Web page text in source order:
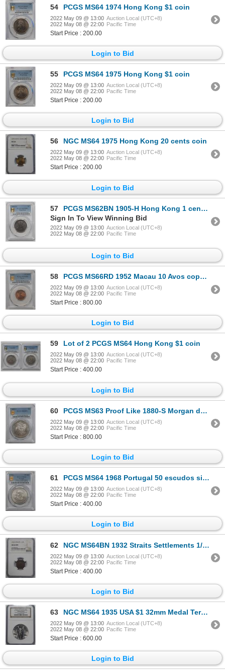
54 PCGS MS64 1974 Hong Kong $1 coin
2022 May 09 @ 13:00 Auction Local (UTC+8)
2022 May 08 @ 22:00 Pacific Time
Start Price : 200.00
Login to Bid
55 PCGS MS64 1975 Hong Kong $1 coin
2022 May 09 @ 13:00 Auction Local (UTC+8)
2022 May 08 @ 22:00 Pacific Time
Start Price : 200.00
Login to Bid
56 NGC MS64 1975 Hong Kong 20 cents coin
2022 May 09 @ 13:00 Auction Local (UTC+8)
2022 May 08 @ 22:00 Pacific Time
Start Price : 200.00
Login to Bid
57
PCGS MS62BN 1905-H Hong Kong 1 cent copper coin
Sign In To View Winning Bid
2022 May 09 @ 13:00 Auction Local (UTC+8)
2022 May 08 @ 22:00 Pacific Time
Login to Bid
58 PCGS MS66RD 1952 Macau 10 Avos copper coin
2022 May 09 @ 13:00 Auction Local (UTC+8)
2022 May 08 @ 22:00 Pacific Time
Start Price : 800.00
Login to Bid
59 Lot of 2 PCGS MS64 Hong Kong $1 coin
2022 May 09 @ 13:00 Auction Local (UTC+8)
2022 May 08 @ 22:00 Pacific Time
Start Price : 400.00
Login to Bid
60 PCGS MS63 Proof Like 1880-S Morgan dollar silver coin
2022 May 09 @ 13:00 Auction Local (UTC+8)
2022 May 08 @ 22:00 Pacific Time
Start Price : 800.00
Login to Bid
61 PCGS MS64 1968 Portugal 50 escudos silver coin
2022 May 09 @ 13:00 Auction Local (UTC+8)
2022 May 08 @ 22:00 Pacific Time
Start Price : 400.00
Login to Bid
62 NGC MS64BN 1932 Straits Settlements 1/2 cent copper coin
2022 May 09 @ 13:00 Auction Local (UTC+8)
2022 May 08 @ 22:00 Pacific Time
Start Price : 400.00
Login to Bid
63 NGC MS64 1935 USA $1 32mm Medal Tercentenary
2022 May 09 @ 13:00 Auction Local (UTC+8)
2022 May 08 @ 22:00 Pacific Time
Start Price : 600.00
Login to Bid